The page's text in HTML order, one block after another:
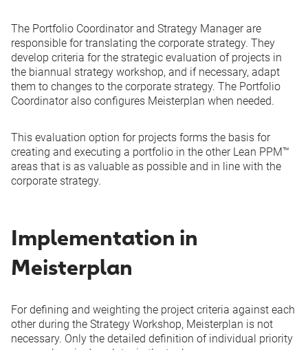
The Portfolio Coordinator and Strategy Manager are
responsible for translating the corporate strategy. They
develop criteria for the strategic evaluation of projects in
the biannual strategy workshop, and if necessary, adapt
them to changes to the corporate strategy. The Portfolio
Coordinator also configures Meisterplan when needed.
This evaluation option for projects forms the basis for
creating and executing a portfolio in the other Lean PPM™
areas that is as valuable as possible and in line with the
corporate strategy.
Implementation in
Meisterplan
For defining and weighting the project criteria against each
other during the Strategy Workshop, Meisterplan is not
necessary. Only the detailed definition of individual priority